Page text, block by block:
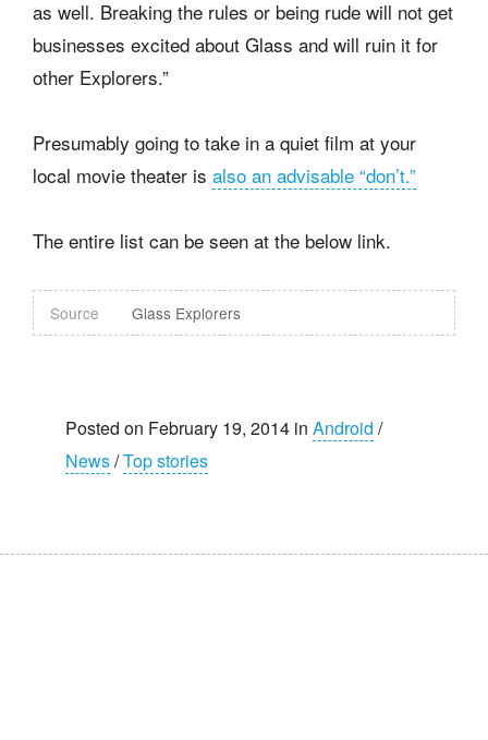
as well. Breaking the rules or being rude will not get
businesses excited about Glass and will ruin it for
other Explorers.”
Presumably going to take in a quiet film at your
local movie theater is also an advisable “don’t.”
The entire list can be seen at the below link.
Source Glass Explorers
Posted on February 19, 2014 in Android /
News/Top stories